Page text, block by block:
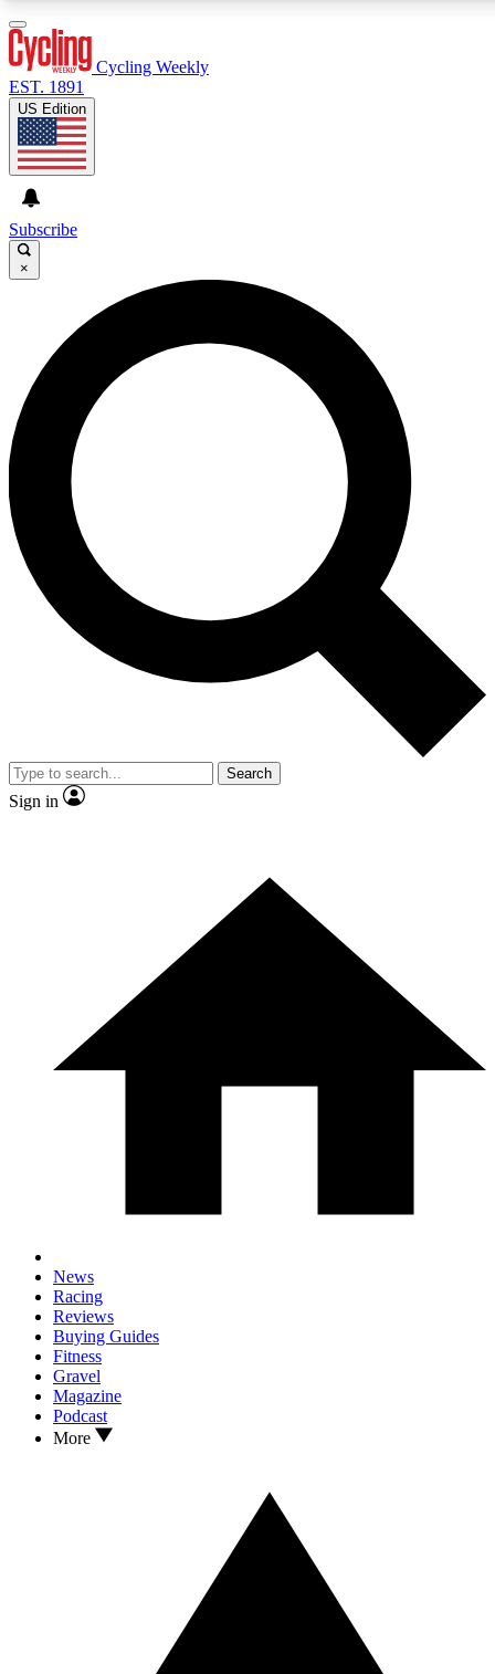
GET CLUB ACCESS QUICK
For the quickest way to join, enter your email below. We’ll
send a confirmation email and sign you up to Cycling
Weekly newsletters with the latest cycling news, riding
advice and features.
Contact me with news and offers from other Future brands
By submitting your information you agree to the Terms & Conditions and
and are aged 16 or over.
Cycling Weekly
EST. 1891
US Edition
Subscribe
×
Search
Sign in
News
Racing
Reviews
Buying Guides
Fitness
Gravel
Magazine
Podcast
More